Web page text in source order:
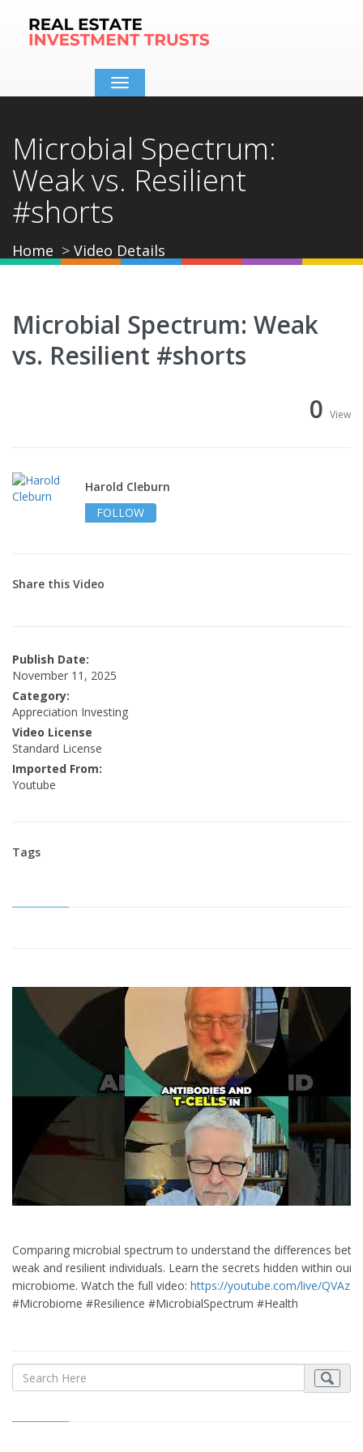
Toggle
navigation
Microbial Spectrum:
Weak vs. Resilient
#shorts
Home Video Details
Microbial Spectrum: Weak
vs. Resilient #shorts
0 View
Harold Cleburn
FOLLOW
Share this Video
Publish Date:
November 11, 2025
Category:
Appreciation Investing
Video License
Standard License
Imported From:
Youtube
Tags
Comparing microbial spectrum to understand the differences
weak and resilient individuals. Learn the secrets hidden within our
microbiome. Watch the full video: https://youtube.com/live/
#Microbiome #Resilience #MicrobialSpectrum #Health